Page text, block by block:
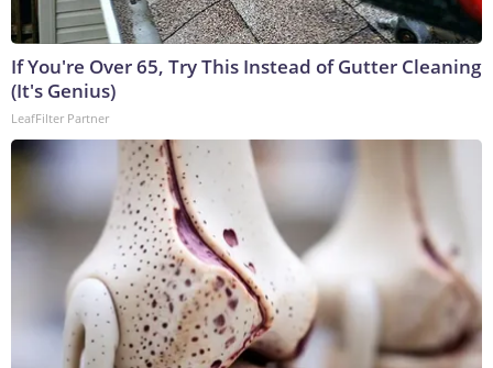
If You're Over 65, Try This Instead of Gutter Cleaning
(It's Genius)
LeafFilter Partner